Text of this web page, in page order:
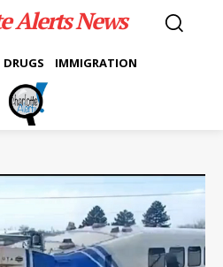
Alerts News
DRUGS IMMIGRATION